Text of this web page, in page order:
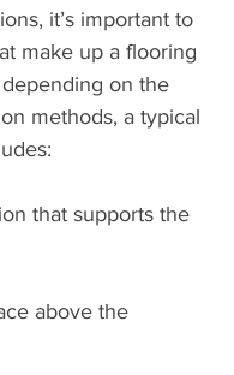
it’s important to
make up a flooring
on the
methods, a typical
that supports the
above the